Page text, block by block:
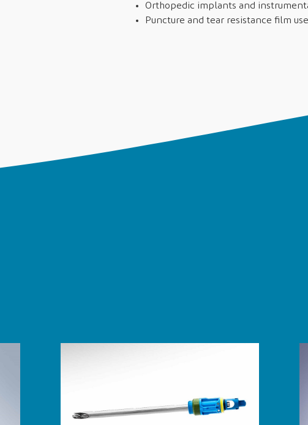
Orthopedic implants and
Puncture and tear resistance film